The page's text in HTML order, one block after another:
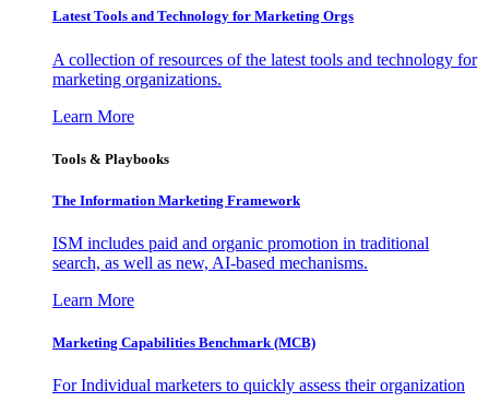
Latest Tools and Technology for Marketing Orgs
A collection of resources of the latest tools and technology for
marketing organizations.
Learn More
Tools & Playbooks
The Information Marketing Framework
ISM includes paid and organic promotion in traditional
search, as well as new, AI-based mechanisms.
Learn More
Marketing Capabilities Benchmark (MCB)
For Individual marketers to quickly assess their organization